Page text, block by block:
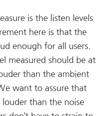
is the listen levels
here is that the
enough for all users.
measured should be at
than the ambient
want to assure that
louder than the noise